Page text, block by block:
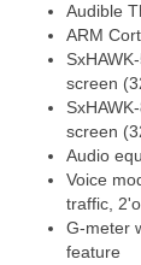
Audible
ARM
screen
screen
Audio
Voice
traffic,
G-meter
feature